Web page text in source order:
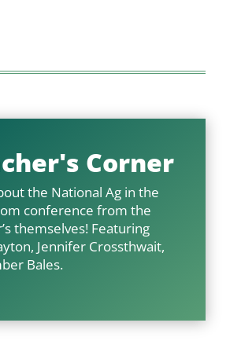
Corner
the National Ag in the
conference from the
themselves! Featuring
Jennifer Crossthwait,
Bales.